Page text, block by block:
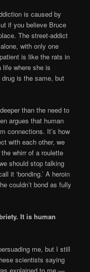
is caused by
if you believe Bruce
The street-addict
with only one
is like the rats in
where she is
is the same, but
than the need to
argues that human
connections. It’s how
with each other, we
whirr of a roulette
should stop talking
it ‘bonding.’ A heroin
couldn’t bond as fully
It is human
me, but I still
scientists saying
explained to me —